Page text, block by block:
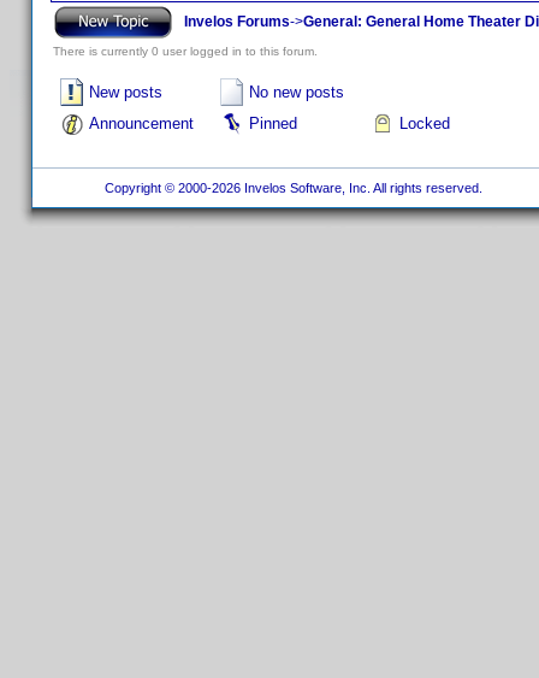
Invelos Forums->General: General Home Theater
There is currently 0 user logged in to this forum.
New posts
No new posts
Announcement
Pinned Locked
Copyright © 2000-2026 Invelos Software, Inc. All rights reserved.